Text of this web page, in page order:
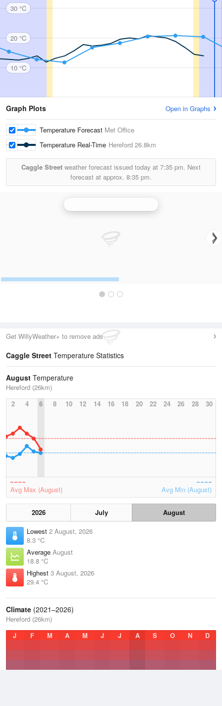
30 °C
20 °C
10 °C
Graph Plots Open in Graphs
Temperature Forecast Met Office
Temperature Real-Time Hereford 26.8km
Caggle Street weather forecast issued today at 7:35 pm. Next
forecast at approx. 8:35 pm.
Get WillyWeather+ to remove ads
Caggle Street Temperature Statistics
August Temperature
Hereford (26km)
2
4 6 8 10 12 14 16 18 20 22 24 26 28 30
Avg Max (August) Avg Min (August)
2026 July
August
Lowest 2 August, 2026
8.3 °C
Average August
18.8 °C
Highest 3 August, 2026
29.4 °C
Climate (2021–2026)
Hereford (26km)
J
F M A M J J A S O N D